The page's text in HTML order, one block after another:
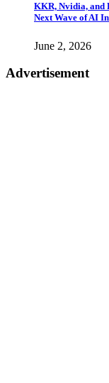
KKR, Nvidia, and
Next Wave of AI
June 2, 2026
Advertisement